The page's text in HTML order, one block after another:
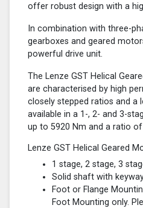
offer robust design with a
In combination with three-
gearboxes and geared
powerful drive unit.
The Lenze GST Helical
are characterised by high
closely stepped ratios and a
available in a 1-, 2- and 3-
up to 5920 Nm and a ratio
Lenze GST Helical Geared
1 stage, 2 stage, 3
Solid shaft with
Foot or Flange
Foot Mounting only.